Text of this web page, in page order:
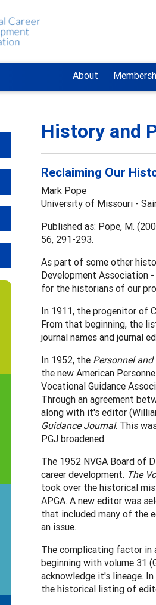
About
History and
Reclaiming Our
Mark Pope
University of Missouri -
Published as: Pope, M.
56, 291-293.
As part of some other
Development Association -
for the historians of our
In 1911, the progenitor of
From that beginning, the
journal names and journal
In 1952, the Personnel
the new American
Vocational Guidance
Through an agreement
along with it's editor
Guidance Journal. This
PGJ broadened.
The 1952 NVGA Board of
career development. The
took over the historical
APGA. A new editor was
that included many of the
an issue.
The complicating factor in
beginning with volume 31
acknowledge it's lineage.
the historical listing of